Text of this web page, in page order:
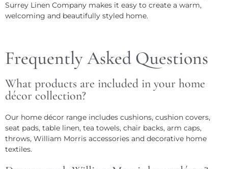
Surrey Linen Company makes it easy to create a warm,
welcoming and beautifully styled home.
Frequently Asked Questions
What products are included in your home
décor collection?
Our home décor range includes cushions, cushion covers,
seat pads, table linen, tea towels, chair backs, arm caps,
throws, William Morris accessories and decorative home
textiles.